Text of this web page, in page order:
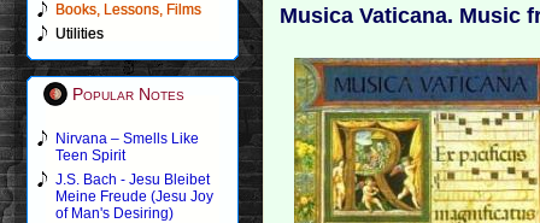
Books, Lessons, Films
Utilities
Popular Notes
Nirvana – Smells Like
Teen Spirit
J.S. Bach - Jesu Bleibet
Meine Freude (Jesu Joy
of Man's Desiring)
Musica Vaticana. Music